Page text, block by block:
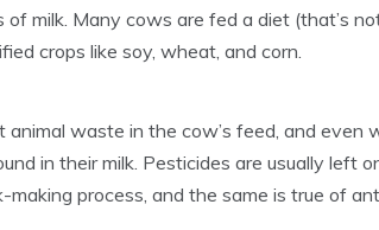
of milk. Many cows are fed a diet (that’s
crops like soy, wheat, and corn.
animal waste in the cow’s feed, and even
in their milk. Pesticides are usually left
process, and the same is true of